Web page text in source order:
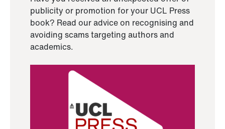
publicity or promotion for your UCL Press
book? Read our advice on recognising and
avoiding scams targeting authors and
academics.